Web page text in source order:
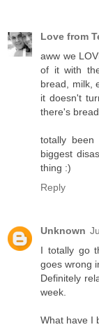
Love from
aww we
of it with
bread, milk,
it doesn't
there's
totally
biggest
thing :)
Reply
Unknown
I totally go
goes wrong
Definitely
week.
What have I